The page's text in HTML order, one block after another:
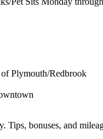
Plymouth/Redbrook
Tips, bonuses, and